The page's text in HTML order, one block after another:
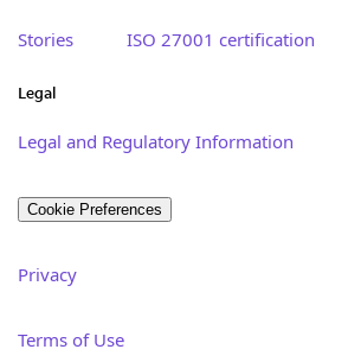
Stories ISO 27001 certification
Legal
Legal and Regulatory Information
Cookie Preferences
Privacy
Terms of Use